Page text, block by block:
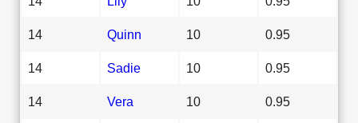
14 Quinn 10 0.95
14 Sadie 10 0.95
14 Vera 10 0.95